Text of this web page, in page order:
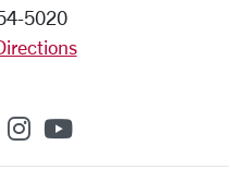
5020
on Facebook
SCU on X (formerly
SCU on Instagram
SCU on